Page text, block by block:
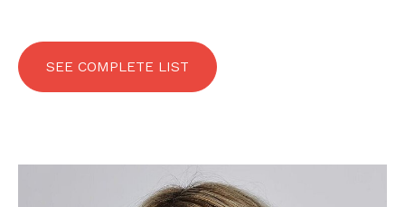
SEE COMPLETE LIST